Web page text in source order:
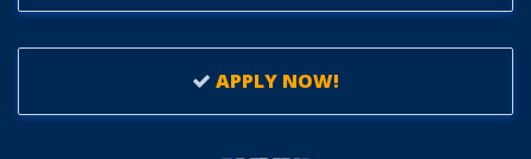
APPLY NOW!